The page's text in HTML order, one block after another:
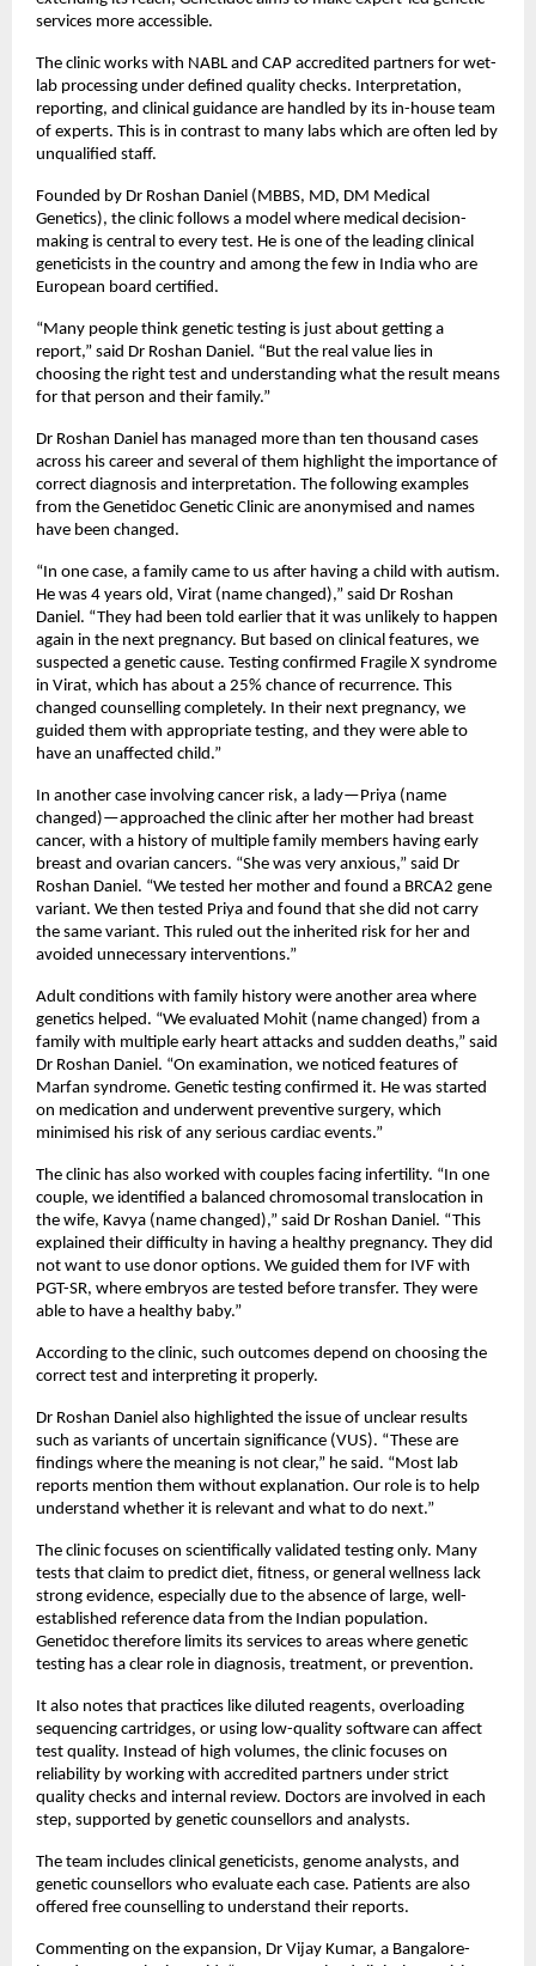
services more accessible.
The clinic works with NABL and CAP accredited partners for wet-
lab processing under defined quality checks. Interpretation,
reporting, and clinical guidance are handled by its in-house team
of experts. This is in contrast to many labs which are often led by
unqualified staff.
Founded by Dr Roshan Daniel (MBBS, MD, DM Medical
Genetics), the clinic follows a model where medical decision-
making is central to every test. He is one of the leading clinical
geneticists in the country and among the few in India who are
European board certified.
“Many people think genetic testing is just about getting a
report,” said Dr Roshan Daniel. “But the real value lies in
choosing the right test and understanding what the result means
for that person and their family.”
Dr Roshan Daniel has managed more than ten thousand cases
across his career and several of them highlight the importance of
correct diagnosis and interpretation. The following examples
from the Genetidoc Genetic Clinic are anonymised and names
have been changed.
“In one case, a family came to us after having a child with autism.
He was 4 years old, Virat (name changed),” said Dr Roshan
Daniel. “They had been told earlier that it was unlikely to happen
again in the next pregnancy. But based on clinical features, we
suspected a genetic cause. Testing confirmed Fragile X syndrome
in Virat, which has about a 25% chance of recurrence. This
changed counselling completely. In their next pregnancy, we
guided them with appropriate testing, and they were able to
have an unaffected child.”
In another case involving cancer risk, a lady—Priya (name
changed)—approached the clinic after her mother had breast
cancer, with a history of multiple family members having early
breast and ovarian cancers. “She was very anxious,” said Dr
Roshan Daniel. “We tested her mother and found a BRCA2 gene
variant. We then tested Priya and found that she did not carry
the same variant. This ruled out the inherited risk for her and
avoided unnecessary interventions.”
Adult conditions with family history were another area where
genetics helped. “We evaluated Mohit (name changed) from a
family with multiple early heart attacks and sudden deaths,” said
Dr Roshan Daniel. “On examination, we noticed features of
Marfan syndrome. Genetic testing confirmed it. He was started
on medication and underwent preventive surgery, which
minimised his risk of any serious cardiac events.”
The clinic has also worked with couples facing infertility. “In one
couple, we identified a balanced chromosomal translocation in
the wife, Kavya (name changed),” said Dr Roshan Daniel. “This
explained their difficulty in having a healthy pregnancy. They did
not want to use donor options. We guided them for IVF with
PGT-SR, where embryos are tested before transfer. They were
able to have a healthy baby.”
According to the clinic, such outcomes depend on choosing the
correct test and interpreting it properly.
Dr Roshan Daniel also highlighted the issue of unclear results
such as variants of uncertain significance (VUS). “These are
findings where the meaning is not clear,” he said. “Most lab
reports mention them without explanation. Our role is to help
understand whether it is relevant and what to do next.”
The clinic focuses on scientifically validated testing only. Many
tests that claim to predict diet, fitness, or general wellness lack
strong evidence, especially due to the absence of large, well-
established reference data from the Indian population.
Genetidoc therefore limits its services to areas where genetic
testing has a clear role in diagnosis, treatment, or prevention.
It also notes that practices like diluted reagents, overloading
sequencing cartridges, or using low-quality software can affect
test quality. Instead of high volumes, the clinic focuses on
reliability by working with accredited partners under strict
quality checks and internal review. Doctors are involved in each
step, supported by genetic counsellors and analysts.
The team includes clinical geneticists, genome analysts, and
genetic counsellors who evaluate each case. Patients are also
offered free counselling to understand their reports.
Commenting on the expansion, Dr Vijay Kumar, a Bangalore-